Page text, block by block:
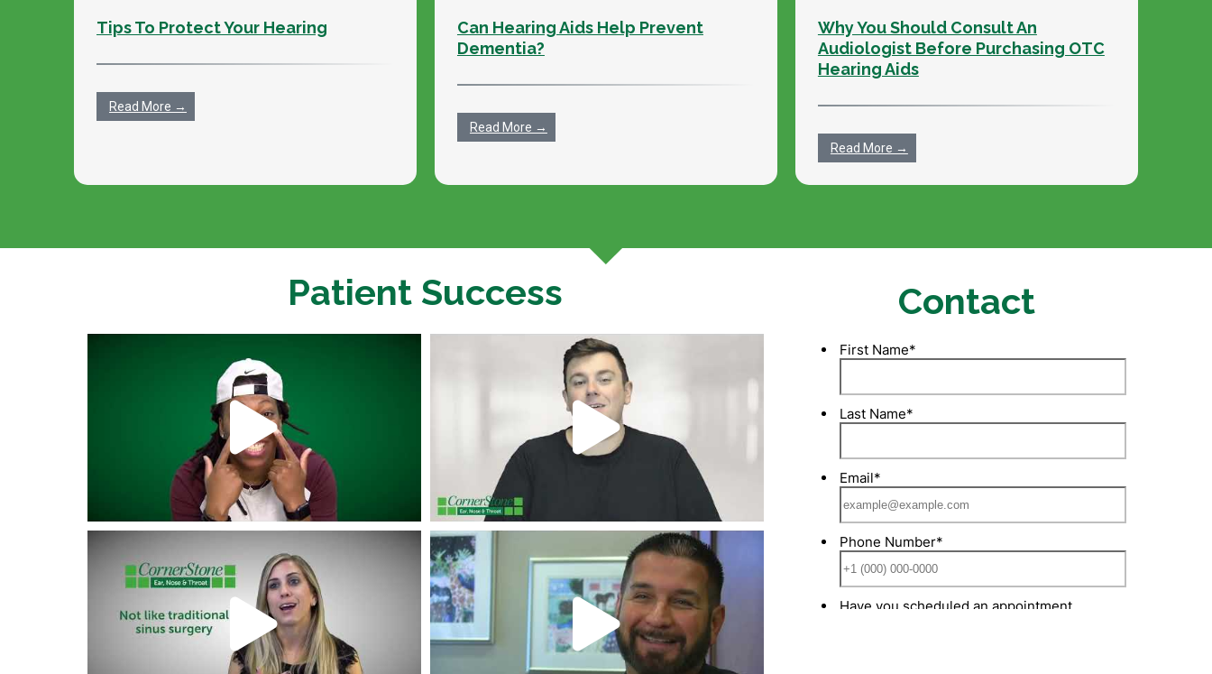
Tips To Protect Your Hearing
Read More →
Can Hearing Aids Help Prevent
Dementia?
Read More →
Why You Should Consult An
Audiologist Before Purchasing OTC
Hearing Aids
Read More →
Patient Success Contact